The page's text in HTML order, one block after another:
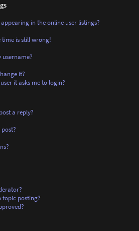
in the online user listings?
time is still wrong!
username?
it?
it asks me to login?
a reply?
topic posting?